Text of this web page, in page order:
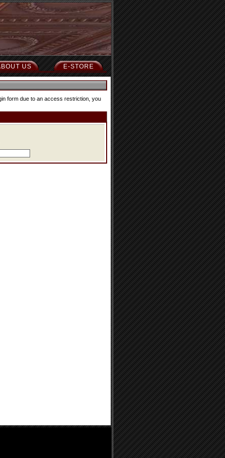
E-STORE
US
form due to an access restriction, you